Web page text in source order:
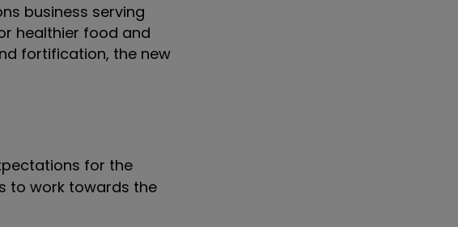
business serving
healthier food and
fortification, the new
for the
to work towards the